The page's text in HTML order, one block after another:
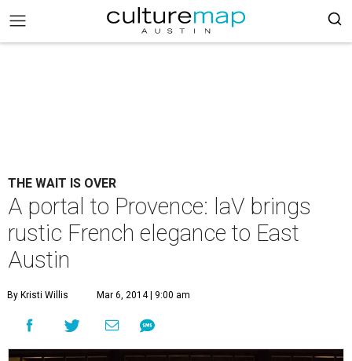
THE WAIT IS OVER
A portal to Provence: laV brings
rustic French elegance to East
Austin
By Kristi Willis Mar 6, 2014 | 9:00 am